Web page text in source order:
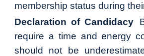
membership status during
Declaration of Candidacy
require a time and energy
should not be